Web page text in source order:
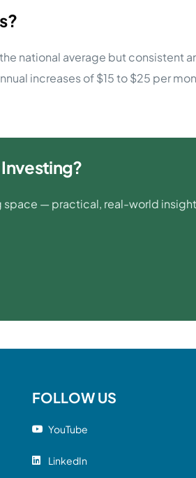
national average but consistent
increases of $15 to $25 per
— practical, real-world
FOLLOW US
YouTube
LinkedIn